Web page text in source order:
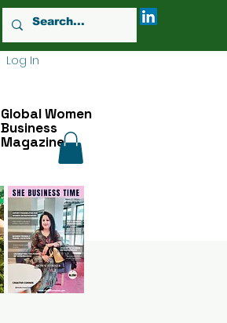
Global Women
Business
Magazine
Log In